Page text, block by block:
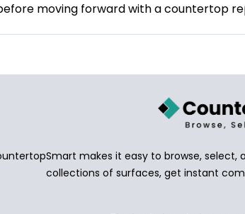
moving forward with a countertop
makes it easy to browse,
collections of surfaces, get instant